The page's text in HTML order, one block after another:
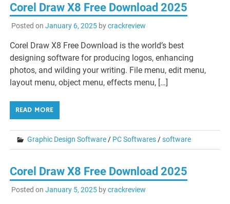
Corel Draw X8 Free Download 2025
Posted on January 6, 2025bycrackreview
Corel Draw X8 Free Download is the world’s best
designing software for producing logos, enhancing
photos, and wilding your writing. File menu, edit menu,
layout menu, object menu, effects menu, […]
READ MORE
Graphic Design Software / PC Softwares /software
Corel Draw X8 Free Download 2025
Posted on January 5, 2025bycrackreview